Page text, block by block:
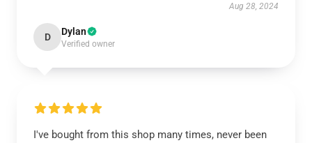
Aug 28, 2024
D Dylan
Verified owner
I've bought from this shop many times, never been